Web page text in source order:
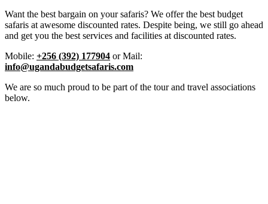
Want the best bargain on your safaris? We offer the best budget
safaris at awesome discounted rates. Despite being, we still go ahead
and get you the best services and facilities at discounted rates.
Mobile: +256 (392) 177904 or Mail:
info@ugandabudgetsafaris.com
We are so much proud to be part of the tour and travel associations
below.